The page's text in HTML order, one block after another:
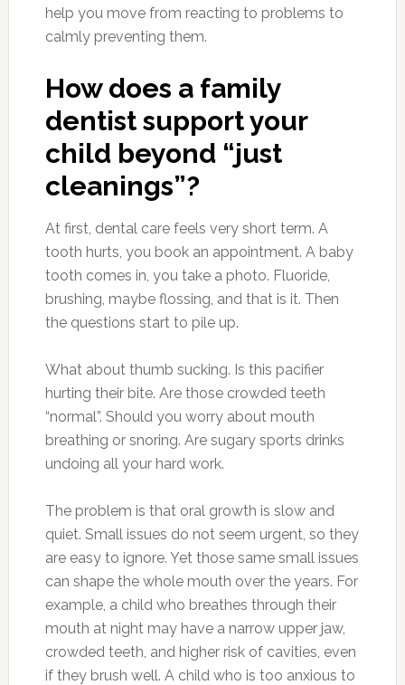
help you move from reacting to problems to
calmly preventing them.
How does a family
dentist support your
child beyond “just
cleanings”?
At first, dental care feels very short term. A
tooth hurts, you book an appointment. A baby
tooth comes in, you take a photo. Fluoride,
brushing, maybe flossing, and that is it. Then
the questions start to pile up.
What about thumb sucking. Is this pacifier
hurting their bite. Are those crowded teeth
“normal”. Should you worry about mouth
breathing or snoring. Are sugary sports drinks
undoing all your hard work.
The problem is that oral growth is slow and
quiet. Small issues do not seem urgent, so they
are easy to ignore. Yet those same small issues
can shape the whole mouth over the years. For
example, a child who breathes through their
mouth at night may have a narrow upper jaw,
crowded teeth, and higher risk of cavities, even
if they brush well. A child who is too anxious to